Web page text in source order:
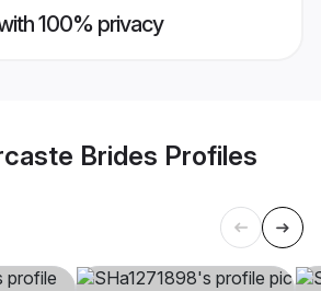
100% privacy
Brides Profiles